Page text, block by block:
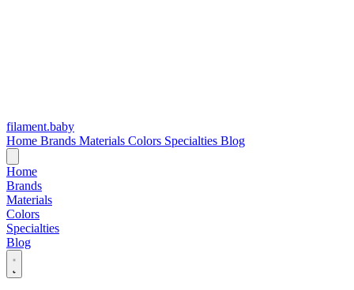
filament.baby
Home Brands Materials Colors Specialties Blog
Home
Brands
Materials
Colors
Specialties
Blog